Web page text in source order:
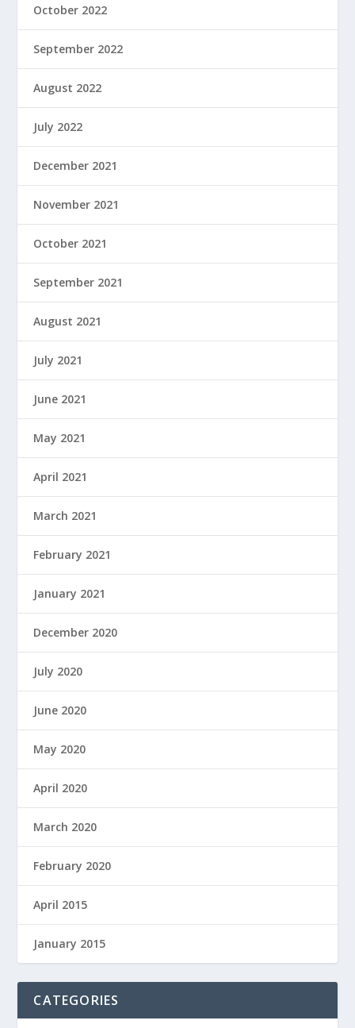
October 2022
September 2022
August 2022
July 2022
December 2021
November 2021
October 2021
September 2021
August 2021
July 2021
June 2021
May 2021
April 2021
March 2021
February 2021
January 2021
December 2020
July 2020
June 2020
May 2020
April 2020
March 2020
February 2020
April 2015
January 2015
CATEGORIES